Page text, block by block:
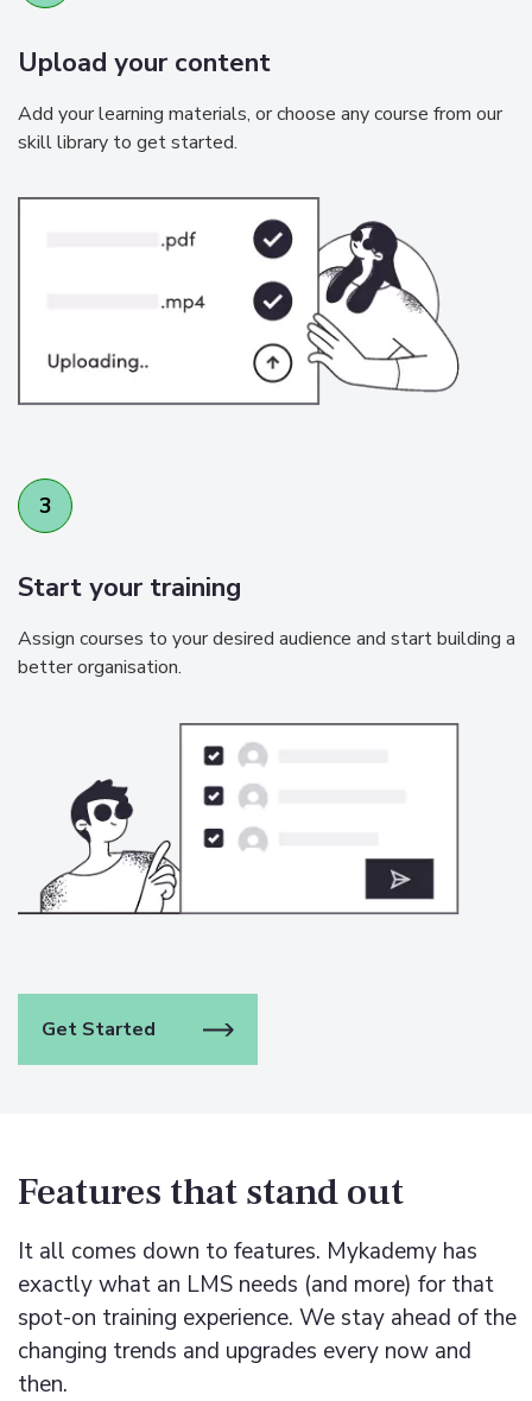
Upload your content
Add your learning materials, or choose any course from our
skill library to get started.
3
Start your training
Assign courses to your desired audience and start building a
better organisation.
Get Started
Features that stand out
It all comes down to features. Mykademy has
exactly what an LMS needs (and more) for that
spot-on training experience. We stay ahead of the
changing trends and upgrades every now and
then.